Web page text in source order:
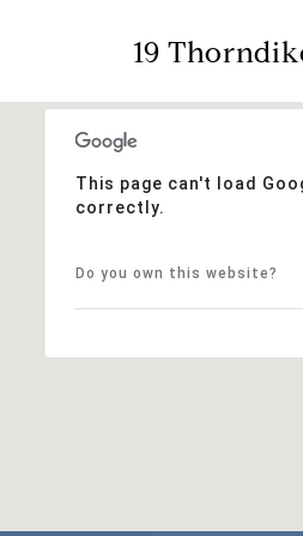
19
This page can't load
correctly.
Do you own this website?